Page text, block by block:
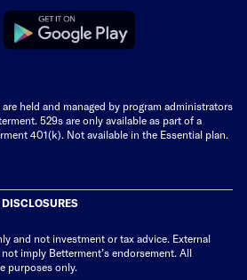
held and managed by program administrators
529s are only available as part of a
401(k). Not available in the Essential plan.
and not investment or tax advice. External
imply Betterment’s endorsement. All
purposes only.